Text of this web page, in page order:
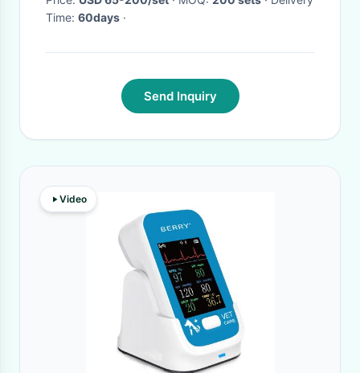
Time: 60days ·
Send Inquiry
Video